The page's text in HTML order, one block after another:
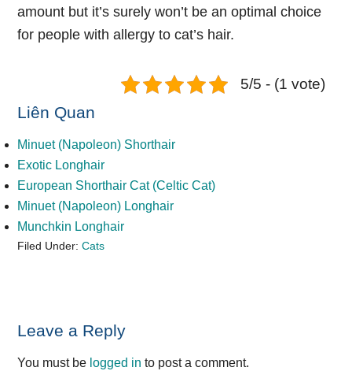
amount but it’s surely won’t be an optimal choice
for people with allergy to cat’s hair.
5/5 - (1 vote)
Liên Quan
Minuet (Napoleon) Shorthair
Exotic Longhair
European Shorthair Cat (Celtic Cat)
Minuet (Napoleon) Longhair
Munchkin Longhair
Filed Under:Cats
Reader
Interactions
Leave a Reply
You must be logged in to post a comment.